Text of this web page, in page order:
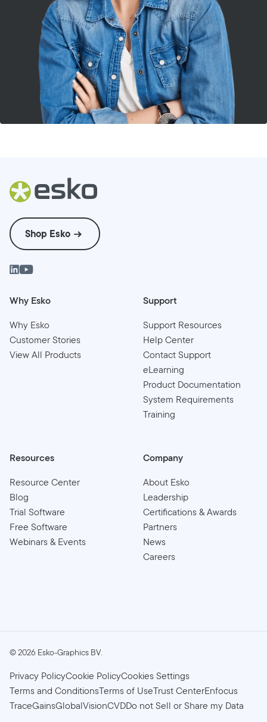
Shop Esko
Why Esko
Why Esko
Customer Stories
View All Products
Support
Support Resources
Help Center
Contact Support
eLearning
Product Documentation
System Requirements
Training
Resources
Resource Center
Blog
Trial Software
Free Software
Webinars & Events
Company
About Esko
Leadership
Certifications & Awards
Partners
News
Careers
©2026 Esko-Graphics BV.
Privacy PolicyCookie PolicyCookies Settings
Terms and ConditionsTerms of UseTrust CenterEnfocus
TraceGainsGlobalVisionCVDDo not Sell or Share my Data